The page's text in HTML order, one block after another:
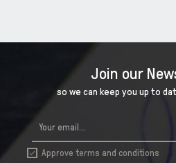
Join our
so we can keep you up to
 Approve terms and conditions